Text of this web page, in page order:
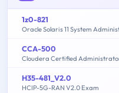
1z0-821
Oracle Solaris 11 System
CCA-500
Cloudera Certified
H35-481_V2.0
HCIP-5G-RAN V2.0 Exam